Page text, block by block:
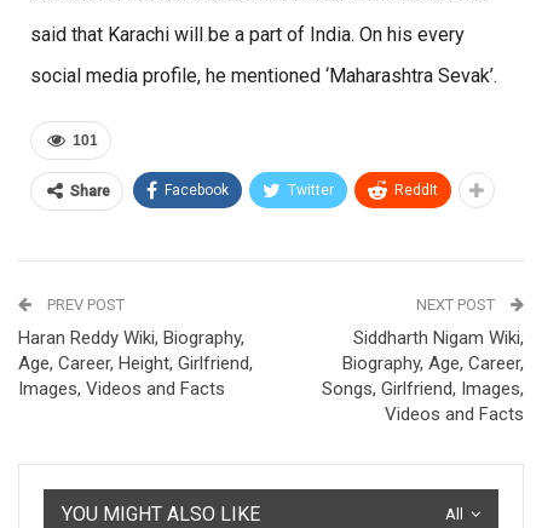
said that Karachi will be a part of India. On his every
social media profile, he mentioned ‘Maharashtra Sevak’.
101
Share Facebook Twitter ReddIt
PREV POST
Haran Reddy Wiki, Biography,
Age, Career, Height, Girlfriend,
Images, Videos and Facts
NEXT POST
Siddharth Nigam Wiki,
Biography, Age, Career,
Songs, Girlfriend, Images,
Videos and Facts
All
YOU MIGHT ALSO LIKE